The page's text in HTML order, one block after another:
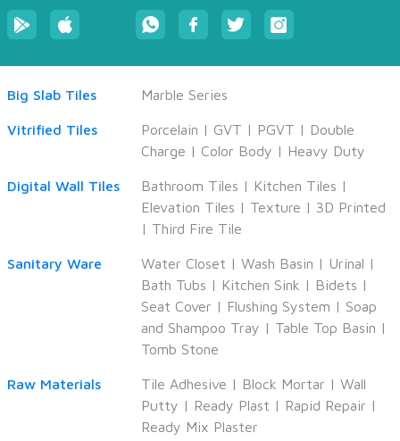
Big Slab Tiles Marble Series
Vitrified Tiles Porcelain | GVT | PGVT | Double
Charge | Color Body | Heavy Duty
Digital Wall Tiles Bathroom Tiles | Kitchen Tiles |
Elevation Tiles | Texture | 3D Printed
| Third Fire Tile
Sanitary Ware Water Closet | Wash Basin | Urinal |
Bath Tubs | Kitchen Sink | Bidets |
Seat Cover | Flushing System | Soap
and Shampoo Tray | Table Top Basin |
Tomb Stone
Raw Materials Tile Adhesive | Block Mortar | Wall
Putty | Ready Plast | Rapid Repair |
Ready Mix Plaster